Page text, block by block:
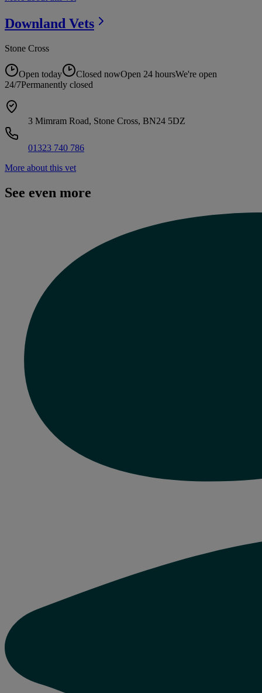
Downland Vets
Stone Cross
Open today Closed nowOpen 24 hoursWe're open
24/7Permanently closed
3 Mimram Road, Stone Cross, BN24 5DZ
01323 740 786
More about this vet
See even more